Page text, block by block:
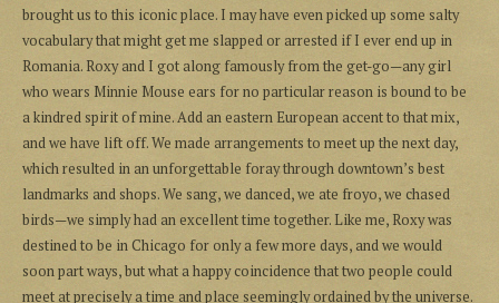
brought us to this iconic place. I may have even picked up some salty
vocabulary that might get me slapped or arrested if I ever end up in
Romania. Roxy and I got along famously from the get-go—any girl
who wears Minnie Mouse ears for no particular reason is bound to be
a kindred spirit of mine. Add an eastern European accent to that mix,
and we have lift off. We made arrangements to meet up the next day,
which resulted in an unforgettable foray through downtown’s best
landmarks and shops. We sang, we danced, we ate froyo, we chased
birds—we simply had an excellent time together. Like me, Roxy was
destined to be in Chicago for only a few more days, and we would
soon part ways, but what a happy coincidence that two people could
meet at precisely a time and place seemingly ordained by the universe.